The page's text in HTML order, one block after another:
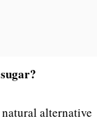
alternative